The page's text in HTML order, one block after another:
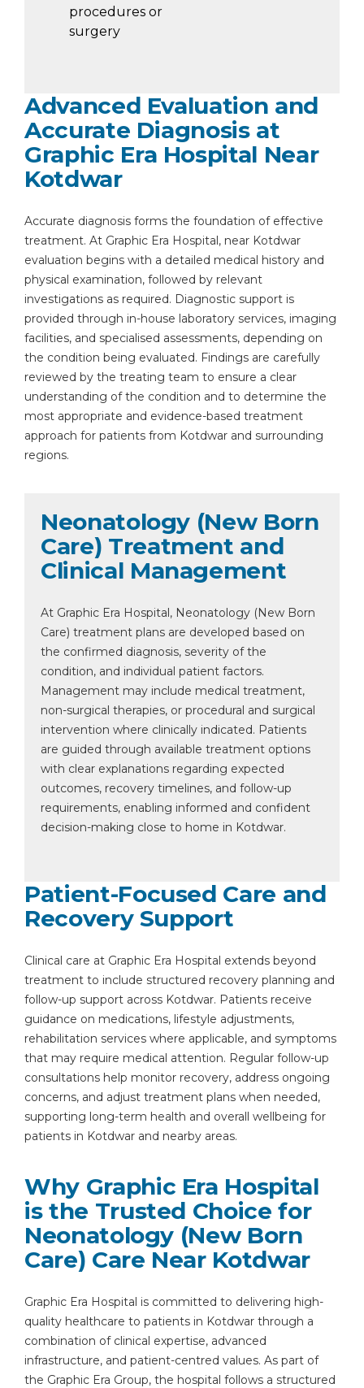
procedures or
surgery
Advanced Evaluation and
Accurate Diagnosis at
Graphic Era Hospital Near
Kotdwar
Accurate diagnosis forms the foundation of effective
treatment. At Graphic Era Hospital, near Kotdwar
evaluation begins with a detailed medical history and
physical examination, followed by relevant
investigations as required. Diagnostic support is
provided through in-house laboratory services, imaging
facilities, and specialised assessments, depending on
the condition being evaluated. Findings are carefully
reviewed by the treating team to ensure a clear
understanding of the condition and to determine the
most appropriate and evidence-based treatment
approach for patients from Kotdwar and surrounding
regions.
Neonatology (New Born
Care) Treatment and
Clinical Management
At Graphic Era Hospital, Neonatology (New Born
Care) treatment plans are developed based on
the confirmed diagnosis, severity of the
condition, and individual patient factors.
Management may include medical treatment,
non-surgical therapies, or procedural and surgical
intervention where clinically indicated. Patients
are guided through available treatment options
with clear explanations regarding expected
outcomes, recovery timelines, and follow-up
requirements, enabling informed and confident
decision-making close to home in Kotdwar.
Patient-Focused Care and
Recovery Support
Clinical care at Graphic Era Hospital extends beyond
treatment to include structured recovery planning and
follow-up support across Kotdwar. Patients receive
guidance on medications, lifestyle adjustments,
rehabilitation services where applicable, and symptoms
that may require medical attention. Regular follow-up
consultations help monitor recovery, address ongoing
concerns, and adjust treatment plans when needed,
supporting long-term health and overall wellbeing for
patients in Kotdwar and nearby areas.
Why Graphic Era Hospital
is the Trusted Choice for
Neonatology (New Born
Care) Care Near Kotdwar
Graphic Era Hospital is committed to delivering high-
quality healthcare to patients in Kotdwar through a
combination of clinical expertise, advanced
infrastructure, and patient-centred values. As part of
the Graphic Era Group, the hospital follows a structured